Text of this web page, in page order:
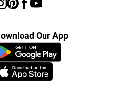
Our App